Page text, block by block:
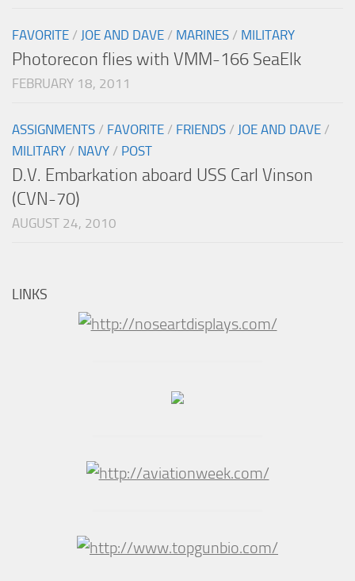
FAVORITE / JOE AND DAVE / MARINES / MILITARY
Photorecon flies with VMM-166 SeaElk
FEBRUARY 18, 2011
ASSIGNMENTS / FAVORITE / FRIENDS / JOE AND DAVE /
MILITARY / NAVY / POST
D.V. Embarkation aboard USS Carl Vinson
(CVN-70)
AUGUST 24, 2010
LINKS